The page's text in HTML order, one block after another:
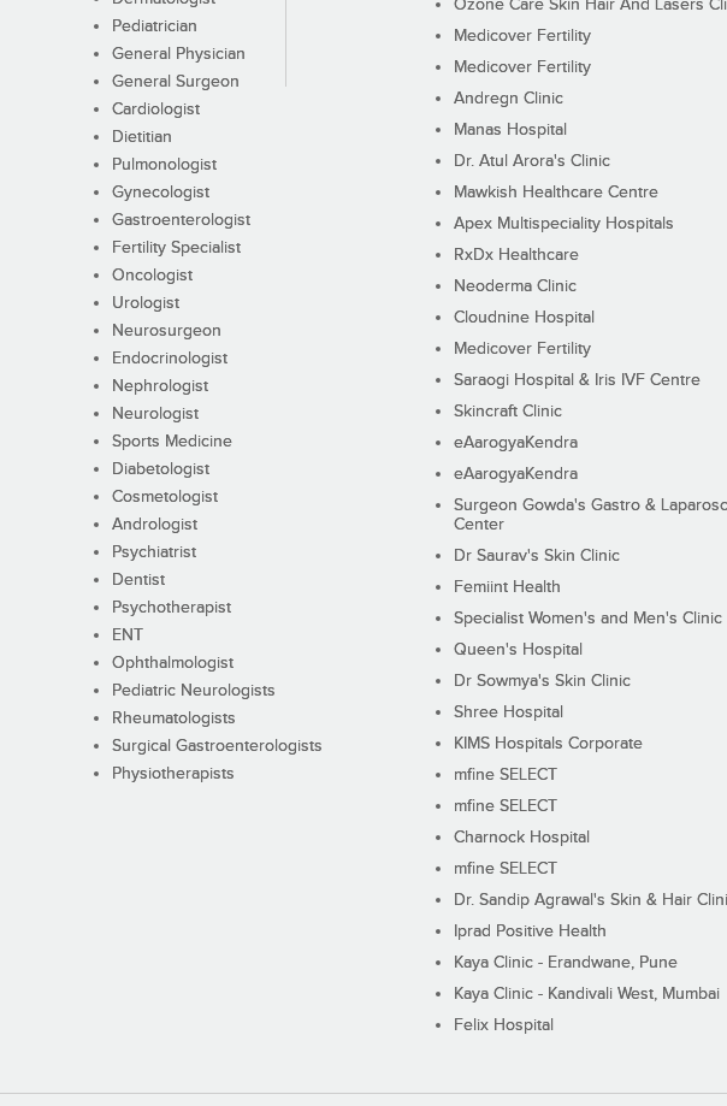
Pediatrician
General Physician
General Surgeon
Cardiologist
Dietitian
Pulmonologist
Gynecologist
Gastroenterologist
Fertility Specialist
Oncologist
Urologist
Neurosurgeon
Endocrinologist
Nephrologist
Neurologist
Sports Medicine
Diabetologist
Cosmetologist
Andrologist
Psychiatrist
Dentist
Psychotherapist
ENT
Ophthalmologist
Pediatric Neurologists
Rheumatologists
Surgical Gastroenterologists
Physiotherapists
Ozone Care Skin Hair And Lasers
Medicover Fertility
Medicover Fertility
Andregn Clinic
Manas Hospital
Dr. Atul Arora's Clinic
Mawkish Healthcare Centre
Apex Multispeciality Hospitals
RxDx Healthcare
Neoderma Clinic
Cloudnine Hospital
Medicover Fertility
Saraogi Hospital & Iris IVF Centre
Skincraft Clinic
eAarogyaKendra
eAarogyaKendra
Surgeon Gowda's Gastro &
Center
Dr Saurav's Skin Clinic
Femiint Health
Specialist Women's and Men's Clinic
Queen's Hospital
Dr Sowmya's Skin Clinic
Shree Hospital
KIMS Hospitals Corporate
mfine SELECT
mfine SELECT
Charnock Hospital
mfine SELECT
Dr. Sandip Agrawal's Skin & Hair
Iprad Positive Health
Kaya Clinic - Erandwane, Pune
Kaya Clinic - Kandivali West, Mumbai
Felix Hospital